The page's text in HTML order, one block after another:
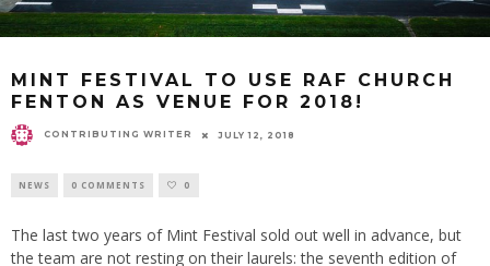
MINT FESTIVAL TO USE RAF CHURCH
FENTON AS VENUE FOR 2018!
CONTRIBUTING WRITER JULY 12, 2018
NEWS 0 COMMENTS 0
The last two years of Mint Festival sold out well in advance, but
the team are not resting on their laurels: the seventh edition of